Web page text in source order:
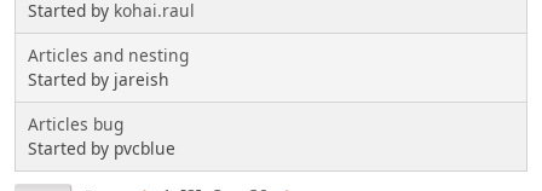
Started by kohai.raul
Articles and nesting
Started by jareish
Articles bug
Started by pvcblue